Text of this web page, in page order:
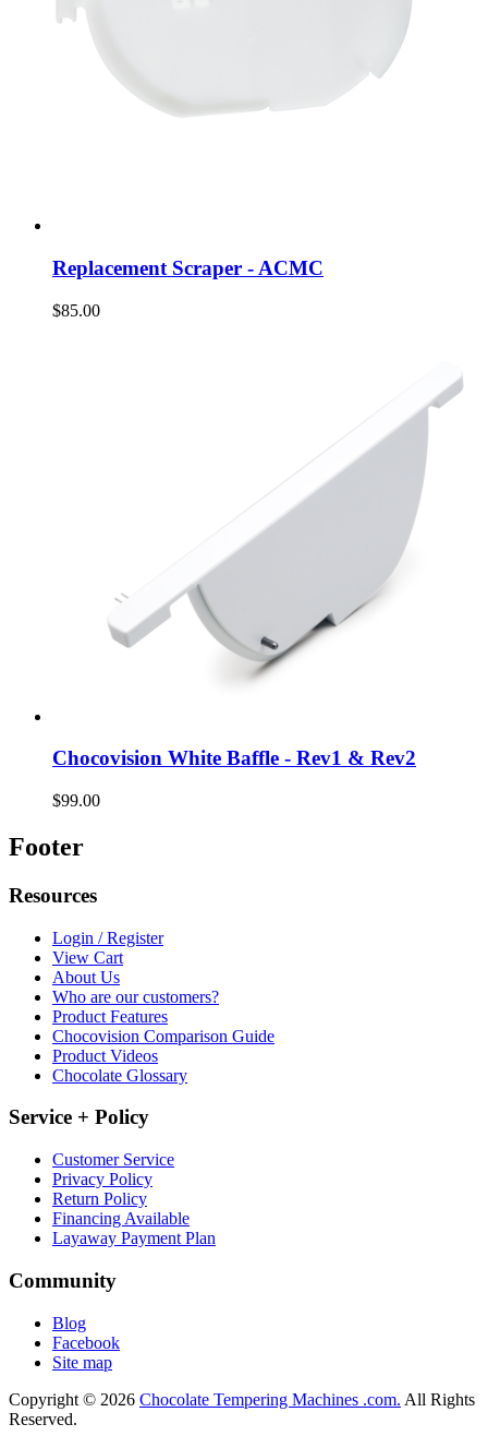
Replacement Scraper - ACMC
$85.00
Chocovision White Baffle - Rev1 & Rev2
$99.00
Footer
Resources
Login / Register
View Cart
About Us
Who are our customers?
Product Features
Chocovision Comparison Guide
Product Videos
Chocolate Glossary
Service + Policy
Customer Service
Privacy Policy
Return Policy
Financing Available
Layaway Payment Plan
Community
Blog
Facebook
Site map
Copyright © 2026 Chocolate Tempering Machines .com. All Rights
Reserved.